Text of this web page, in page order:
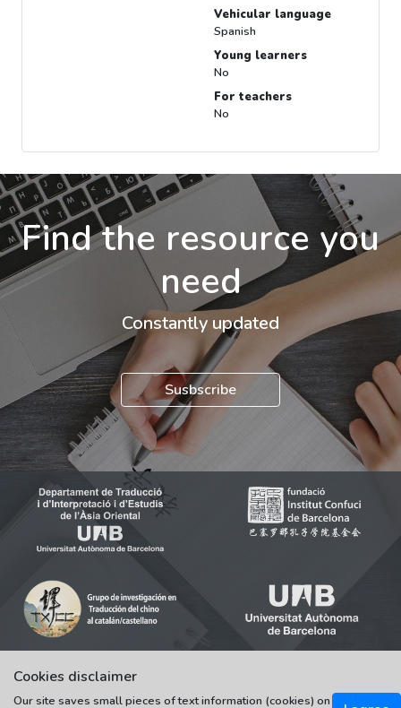
Vehicular language
Spanish
Young learners
No
For teachers
No
Find the resource you
need
Constantly updated
Susbscribe
© 2021-2022 Universitat Autònoma de Barcelona
Cookies disclaimer
Our site saves small pieces of text information (cookies) on